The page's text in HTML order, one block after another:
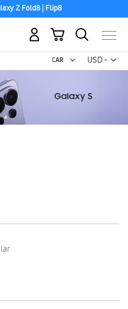
Z Fold8 | Flip8
USD -
US
My Cart